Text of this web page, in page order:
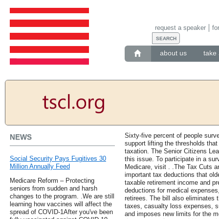
about us take
request a speaker
NEWS
Social Security Pays Fugitives 30
Million Annually Feed
Medicare Reform – Protecting
seniors from sudden and harsh
changes to the program. .We are still
learning how vaccines will affect the
spread of COVID-1After you've been
Sixty-five percent of people
support lifting the thresholds
taxation. The Senior Citizens
this issue. To participate in a
Medicare, visit . .The Tax Cuts
important tax deductions that
taxable retirement income and
deductions for medical
retirees. The bill also eliminates
taxes, casualty loss expenses,
and imposes new limits for the